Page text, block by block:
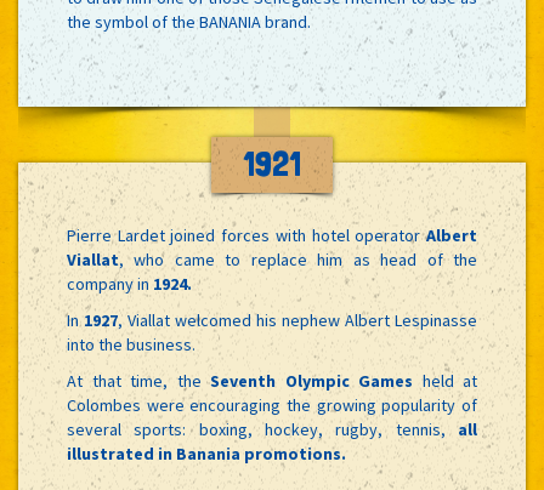
the symbol of the BANANIA brand.
1921
Pierre Lardet joined forces with hotel operatorAlbert
Viallat, who came to replace him as head of the
company in 1924.
In1927, Viallat welcomed his nephew Albert Lespinasse
into the business.
At that time, theSeventh Olympic Games held at
Colombes were encouraging the growing popularity of
several sports: boxing, hockey, rugby, tennis,all
illustrated in Banania promotions.